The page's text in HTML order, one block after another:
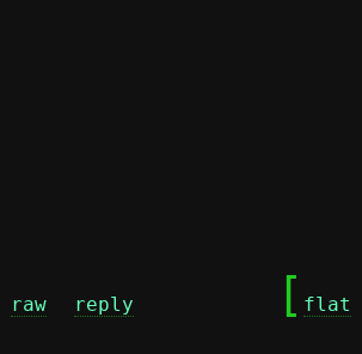
raw reply
	[
flat